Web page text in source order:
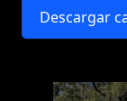
Descargar